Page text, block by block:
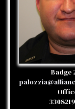
Badge